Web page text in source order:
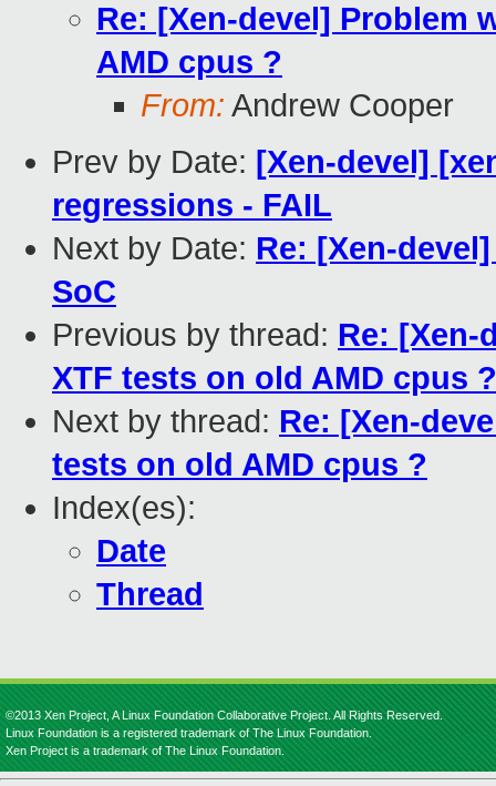
Re: [Xen-devel] Problem
AMD cpus ?
From: Andrew Cooper
Prev by Date: [Xen-devel]
regressions - FAIL
Next by Date: Re: [Xen-
SoC
Previous by thread: Re: [Xen-
XTF tests on old AMD cpus ?
Next by thread: Re: [Xen-
tests on old AMD cpus ?
Index(es):
Date
Thread
©2013 Xen Project, A Linux Foundation Collaborative Project. All Rights Reserved.
Linux Foundation is a registered trademark of The Linux Foundation.
Xen Project is a trademark of The Linux Foundation.